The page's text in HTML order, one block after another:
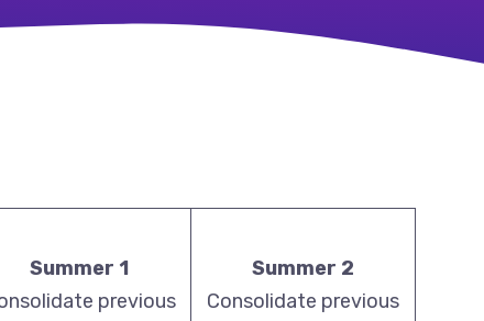
Summer 1
previous
Summer 2
Consolidate previous